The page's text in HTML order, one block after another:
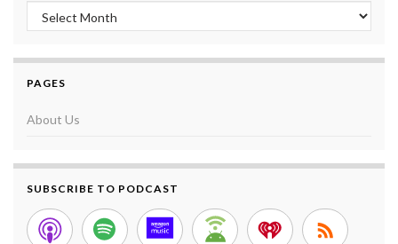
Archives
PAGES
About Us
SUBSCRIBE TO PODCAST